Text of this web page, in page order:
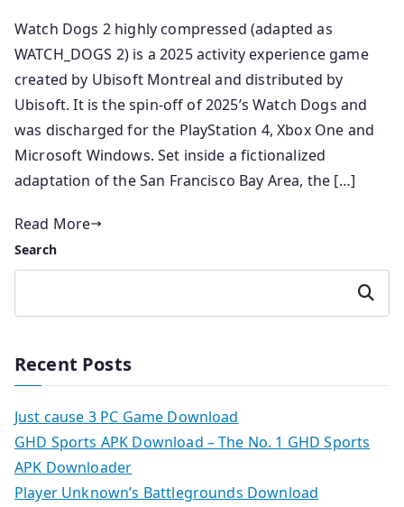
Watch Dogs 2 highly compressed (adapted as
WATCH_DOGS 2) is a 2025 activity experience game
created by Ubisoft Montreal and distributed by
Ubisoft. It is the spin-off of 2025’s Watch Dogs and
was discharged for the PlayStation 4, Xbox One and
Microsoft Windows. Set inside a fictionalized
adaptation of the San Francisco Bay Area, the […]
Read More
Search
Search
Recent Posts
Just cause 3 PC Game Download
GHD Sports APK Download – The No. 1 GHD Sports
APK Downloader
Player Unknown’s Battlegrounds Download